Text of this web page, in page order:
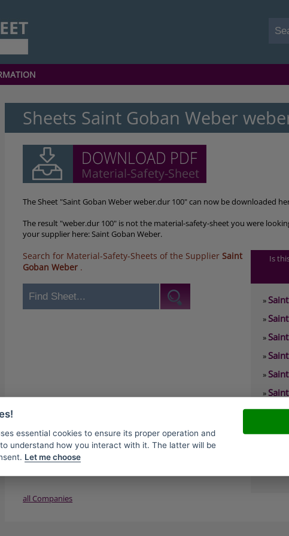
Sheets Saint Goban Weber
The Sheet "Saint Goban Weber weber.dur 100" can now be downloaded
The result "weber.dur 100" is not the material-safety-sheet you were
your supplier here: Saint Goban Weber.
Search for Material-Safety-Sheets of the SupplierSaint
Goban Weber .
Is
»
»
»
»
»
»
»
all Companies
essential cookies to ensure its proper operation and
understand how you interact with it. The latter will be
Let me choose